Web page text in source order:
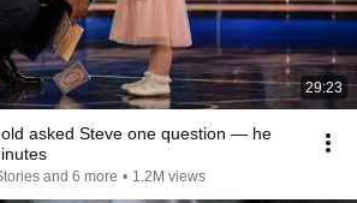
29:23
asked Steve one question — he
and 6 more • 1.2M views